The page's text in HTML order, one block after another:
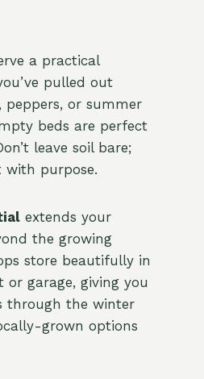
a practical
pulled out
peppers, or summer
beds are perfect
leave soil bare;
purpose.
extends your
the growing
store beautifully in
or garage, giving you
through the winter
grown options